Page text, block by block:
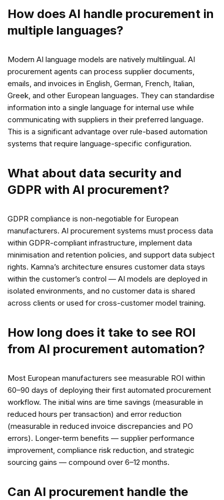
How does AI handle procurement in
multiple languages?
Modern AI language models are natively multilingual. AI
procurement agents can process supplier documents,
emails, and invoices in English, German, French, Italian,
Greek, and other European languages. They can standardise
information into a single language for internal use while
communicating with suppliers in their preferred language.
This is a significant advantage over rule-based automation
systems that require language-specific configuration.
What about data security and
GDPR with AI procurement?
GDPR compliance is non-negotiable for European
manufacturers. AI procurement systems must process data
within GDPR-compliant infrastructure, implement data
minimisation and retention policies, and support data subject
rights. Kamna’s architecture ensures customer data stays
within the customer’s control — AI models are deployed in
isolated environments, and no customer data is shared
across clients or used for cross-customer model training.
How long does it take to see ROI
from AI procurement automation?
Most European manufacturers see measurable ROI within
60–90 days of deploying their first automated procurement
workflow. The initial wins are time savings (measurable in
reduced hours per transaction) and error reduction
(measurable in reduced invoice discrepancies and PO
errors). Longer-term benefits — supplier performance
improvement, compliance risk reduction, and strategic
sourcing gains — compound over 6–12 months.
Can AI procurement handle the